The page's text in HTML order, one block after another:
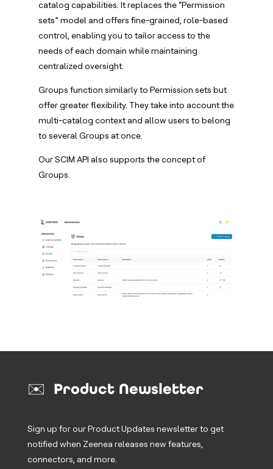
catalog capabilities. It replaces the “Permission
sets” model and offers fine-grained, role-based
control, enabling you to tailor access to the
needs of each domain while maintaining
centralized oversight.
Groups function similarly to Permission sets but
offer greater flexibility. They take into account the
multi-catalog context and allow users to belong
to several Groups at once.
Our SCIM API also supports the concept of
Groups.
✉️ Product Newsletter
Sign up for our Product Updates newsletter to get
notified when Zeenea releases new features,
connectors, and more.